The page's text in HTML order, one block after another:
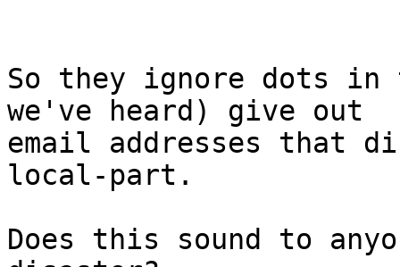
So they ignore dots
we've heard) give out
email addresses that
local-part.
Does this sound to